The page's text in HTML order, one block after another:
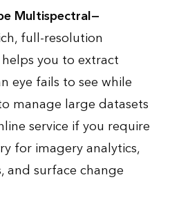
Multispectral—
full-resolution
you to extract
eye fails to see while
manage large datasets
service if you require
for imagery analytics,
and surface change